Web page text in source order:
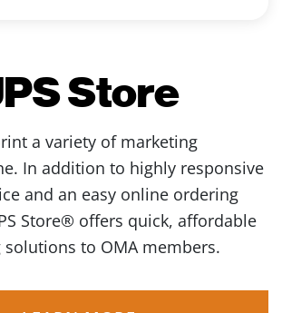
Store
a variety of marketing
In addition to highly responsive
and an easy online ordering
Store® offers quick, affordable
to OMA members.